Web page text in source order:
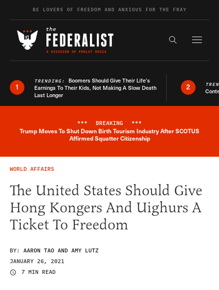
Skip to contentBE LOVERS OF FREEDOM AND ANXIOUS FOR THE FRAY
Search the
1
TRENDING: Boomers Should Give Their Life’s
Earnings To Their Kids, Not Making A Slow Death
Last Longer
2
Breaking News Alert
*** BREAKING ***
Trump Moves To Shut Down Birth Tourism Industry After SCOTUS
Affirmed Squatter Citizenship
WORLD AFFAIRS
The United States Should Give
Hong Kongers And Uighurs A
Ticket To Freedom
BY: AARON TAO AND AMY LUTZ
JANUARY 26, 2021
7 MIN READ